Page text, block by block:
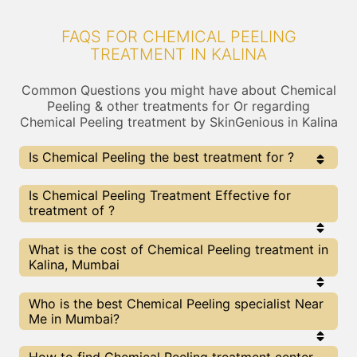
FAQS FOR CHEMICAL PEELING
TREATMENT IN KALINA
Common Questions you might have about Chemical
Peeling & other treatments for Or regarding
Chemical Peeling treatment by SkinGenious in Kalina
Is Chemical Peeling the best treatment for ?
Every treatment has its pros & cons including
Chemical Peeling treatment. The Right treatment
choice depends on the extent of and multiple other
factors. Our Chemical Peeling Experts at SkinGenious,
Kalina can help you choose the best proceedure for or
any other related concern
Is Chemical Peeling Treatment Effective for
treatment of ?
The results for Chemical Peeling treatments may
vary depending on multiple factors.We at
SkinGenious, Kalina have top experts equipped
remarkable results.
What is the cost of Chemical Peeling treatment in
Kalina, Mumbai
We at SkinGenious,Kalina have a very transparent
pricing policy . The full price details are shared at
the very start of treatment. You can find the
prices vary for different cities , do check our
Who is the best Chemical Peeling specialist Near
Me in Mumbai?
The Chemical Peeling Specialists are generally